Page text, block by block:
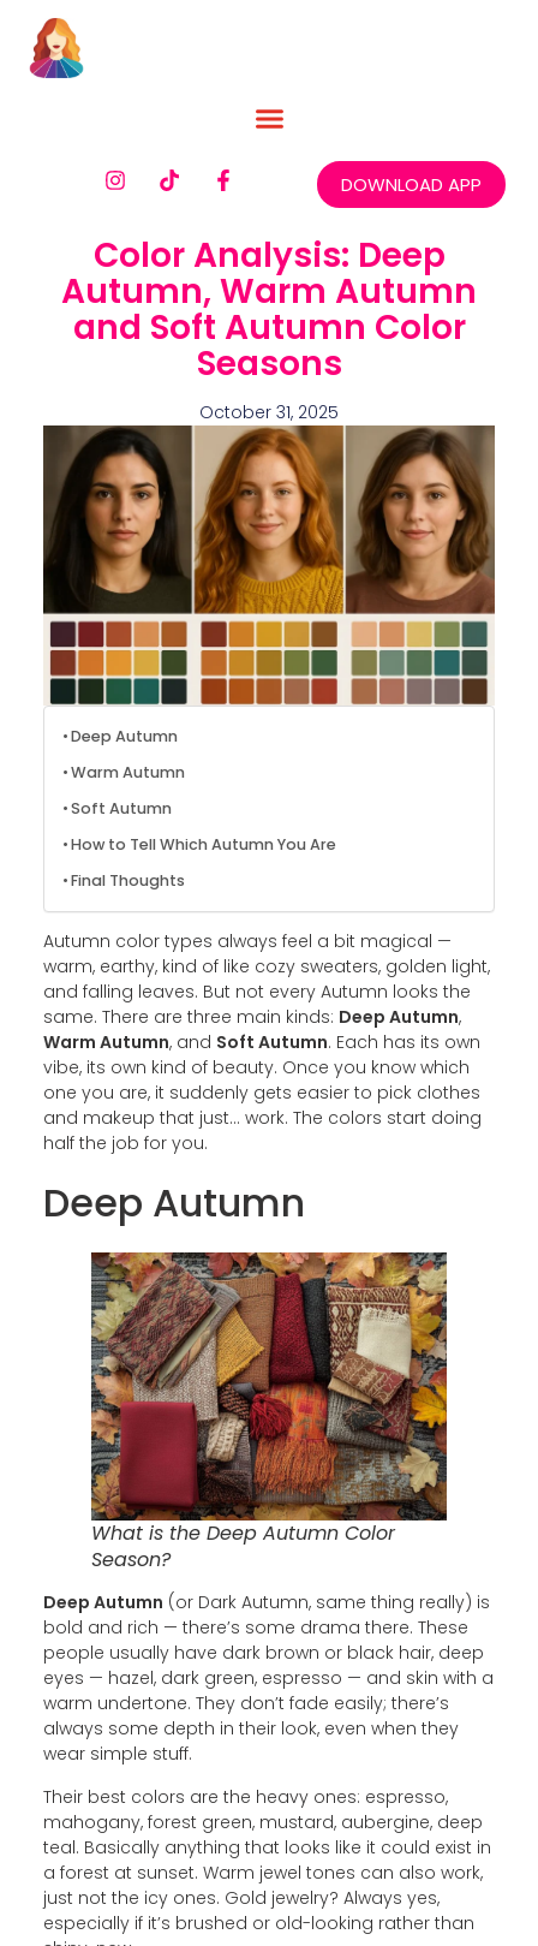
DOWNLOAD APP
Color Analysis: Deep
Autumn, Warm Autumn
and Soft Autumn Color
Seasons
October 31, 2025
Deep Autumn
Warm Autumn
Soft Autumn
How to Tell Which Autumn You Are
Final Thoughts
Autumn color types always feel a bit magical —
warm, earthy, kind of like cozy sweaters, golden light,
and falling leaves. But not every Autumn looks the
same. There are three main kinds: Deep Autumn,
Warm Autumn, and Soft Autumn. Each has its own
vibe, its own kind of beauty. Once you know which
one you are, it suddenly gets easier to pick clothes
and makeup that just… work. The colors start doing
half the job for you.
Deep Autumn
What is the Deep Autumn Color
Season?
Deep Autumn (or Dark Autumn, same thing really) is
bold and rich — there’s some drama there. These
people usually have dark brown or black hair, deep
eyes — hazel, dark green, espresso — and skin with a
warm undertone. They don’t fade easily; there’s
always some depth in their look, even when they
wear simple stuff.
Their best colors are the heavy ones: espresso,
mahogany, forest green, mustard, aubergine, deep
teal. Basically anything that looks like it could exist in
a forest at sunset. Warm jewel tones can also work,
just not the icy ones. Gold jewelry? Always yes,
especially if it’s brushed or old-looking rather than